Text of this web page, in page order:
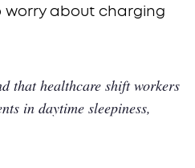
worry about charging
that healthcare shift workers
in daytime sleepiness,